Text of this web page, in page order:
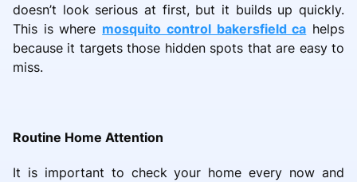
doesn’t look serious at first, but it builds up quickly.
This is where mosquito control bakersfield ca helps
because it targets those hidden spots that are easy to
miss.
Routine Home Attention
It is important to check your home every now and